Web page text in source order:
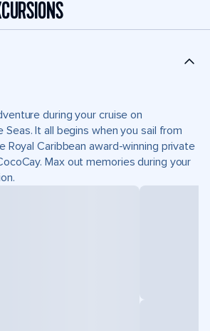
during your cruise on
It all begins when you sail from
Royal Caribbean award-winning private
Max out memories during your